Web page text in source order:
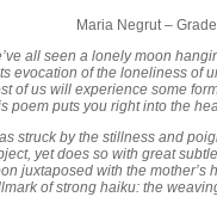
Maria Negrut –
all seen a lonely moon
evocation of the loneliness of
of us will experience some
poem puts you right into the
struck by the stillness and
yet does so with great
juxtaposed with the mother’s
of strong haiku: the